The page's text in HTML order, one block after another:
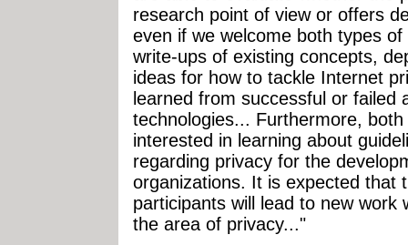
research point of view or offers
even if we welcome both types
write-ups of existing concepts,
ideas for how to tackle Internet
learned from successful or failed
technologies... Furthermore,
interested in learning about
regarding privacy for the
organizations. It is expected that
participants will lead to new work
the area of privacy..."